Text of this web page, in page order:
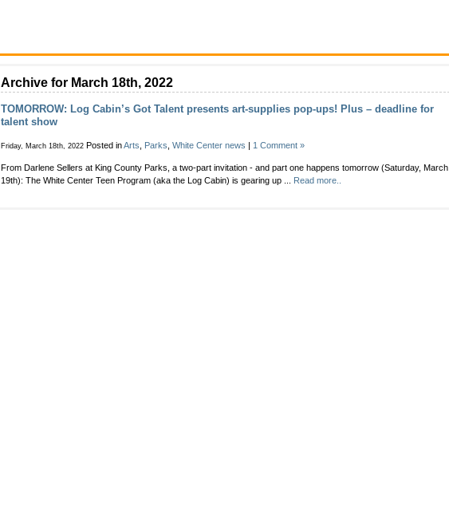
Archive for March 18th, 2022
TOMORROW: Log Cabin’s Got Talent presents art-supplies pop-ups! Plus – deadline for
talent show
Friday, March 18th, 2022 Posted inArts Parks White Center news | 1 Comment »
From Darlene Sellers at King County Parks, a two-part invitation - and part one happens tomorrow (Saturday, March
19th): The White Center Teen Program (aka the Log Cabin) is gearing up ... Read more..